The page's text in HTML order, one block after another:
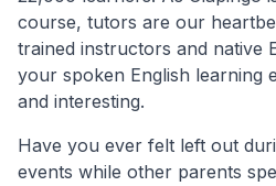
course, tutors are our
trained instructors and native
your spoken English learning
and interesting.
Have you ever felt left out
events while other parents